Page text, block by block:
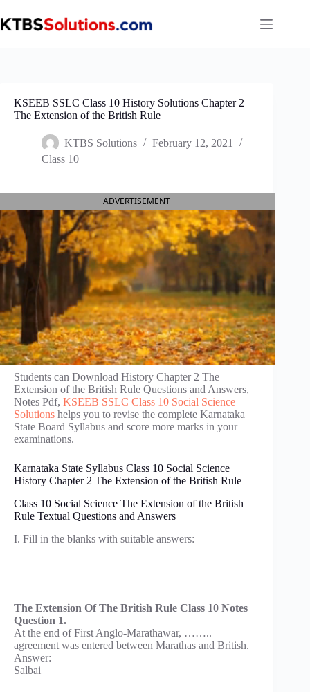
to
content
KSEEB SSLC Class 10 History Solutions Chapter 2
The Extension of the British Rule
KTBS Solutions
February 12, 2021
Class 10
ADVERTISEMENT
Students can Download History Chapter 2 The
Extension of the British Rule Questions and Answers,
Notes Pdf, KSEEB SSLC Class 10 Social Science
Solutions helps you to revise the complete Karnataka
State Board Syllabus and score more marks in your
examinations.
Karnataka State Syllabus Class 10 Social Science
History Chapter 2 The Extension of the British Rule
Class 10 Social Science The Extension of the British
Rule Textual Questions and Answers
I. Fill in the blanks with suitable answers:
The Extension Of The British Rule Class 10 Notes
Question 1.
At the end of First Anglo-Marathawar, ……..
agreement was entered between Marathas and British.
Answer:
Salbai